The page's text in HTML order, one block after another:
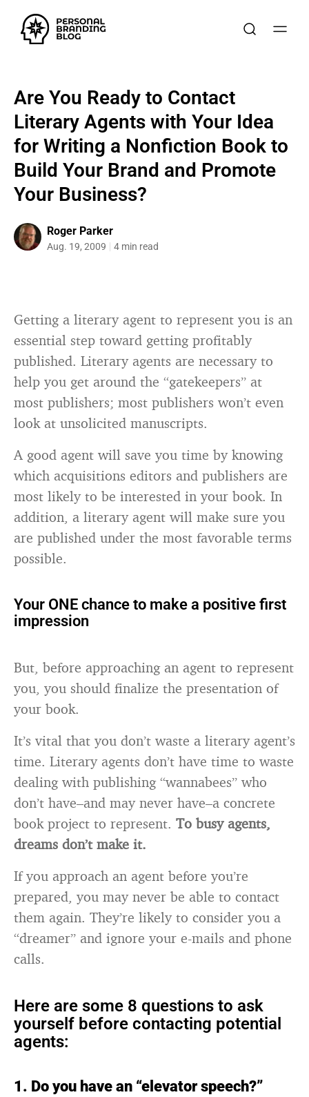
Are You Ready to Contact
Literary Agents with Your Idea
for Writing a Nonfiction Book to
Build Your Brand and Promote
Your Business?
Roger Parker
Aug. 19, 2009 4 min read
Getting a literary agent to represent you is an
essential step toward getting profitably
published. Literary agents are necessary to
help you get around the “gatekeepers” at
most publishers; most publishers won’t even
look at unsolicited manuscripts.
A good agent will save you time by knowing
which acquisitions editors and publishers are
most likely to be interested in your book. In
addition, a literary agent will make sure you
are published under the most favorable terms
possible.
Your ONE chance to make a positive first
impression
But, before approaching an agent to represent
you, you should finalize the presentation of
your book.
It’s vital that you don’t waste a literary agent’s
time. Literary agents don’t have time to waste
dealing with publishing “wannabees” who
don’t have–and may never have–a concrete
book project to represent. To busy agents,
dreams don’t make it.
If you approach an agent before you’re
prepared, you may never be able to contact
them again. They’re likely to consider you a
“dreamer” and ignore your e-mails and phone
calls.
Here are some 8 questions to ask
yourself before contacting potential
agents:
1. Do you have an “elevator speech?”